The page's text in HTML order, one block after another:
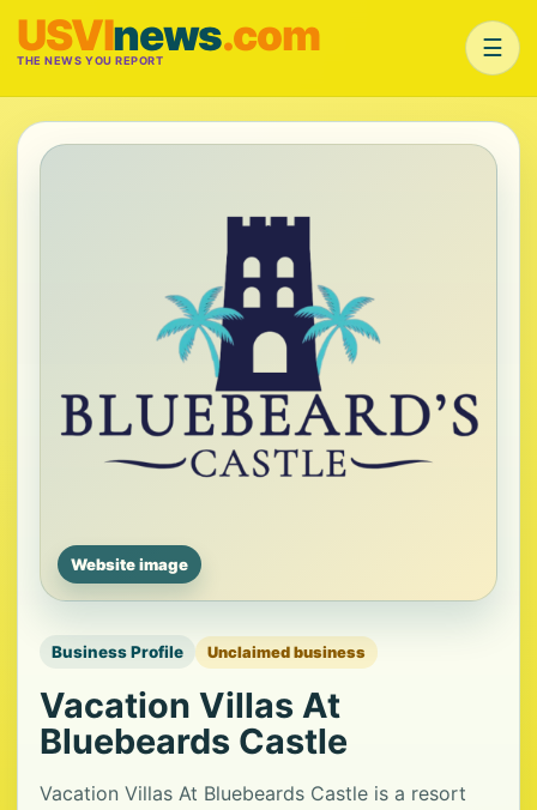
USVInews.com
THE NEWS YOU REPORT ☰
Website image
Business Profile Unclaimed business
Vacation Villas At
Bluebeards Castle
Vacation Villas At Bluebeards Castle is a resort